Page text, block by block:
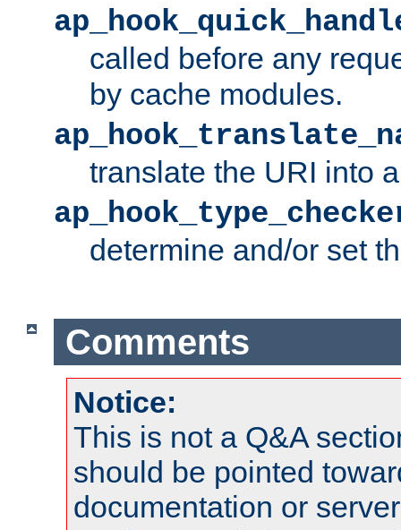
called before any
by cache modules.
translate the URI into
determine and/or set
Comments
Notice:
This is not a Q&A
should be pointed
documentation or